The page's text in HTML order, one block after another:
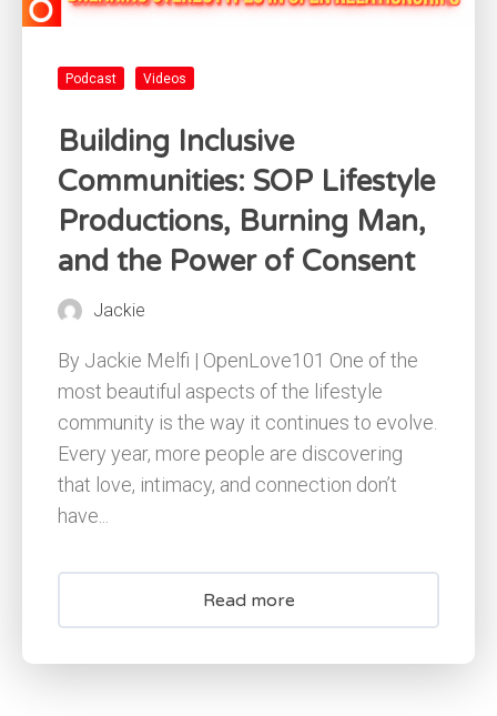
Podcast Videos
Building Inclusive
Communities: SOP Lifestyle
Productions, Burning Man,
and the Power of Consent
Jackie
By Jackie Melfi | OpenLove101 One of the
most beautiful aspects of the lifestyle
community is the way it continues to evolve.
Every year, more people are discovering
that love, intimacy, and connection don’t
have...
Read more